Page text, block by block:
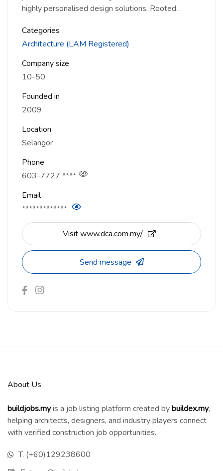
highly personalised design solutions. Rooted…
Categories
Architecture (LAM Registered)
Company size
10-50
Founded in
2009
Location
Selangor
Phone
603-7727 ****
Email
*************
Visit www.dca.com.my/
Send message
About Us
buildjobs.myis a job listing platform created bybuildex.my,
helping architects, designers, and industry players connect
with verified construction job opportunities.
T. (+60)129238600